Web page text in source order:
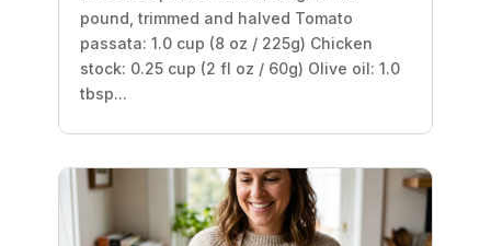
pound, trimmed and halved Tomato
passata: 1.0 cup (8 oz / 225g) Chicken
stock: 0.25 cup (2 fl oz / 60g) Olive oil: 1.0
tbsp...